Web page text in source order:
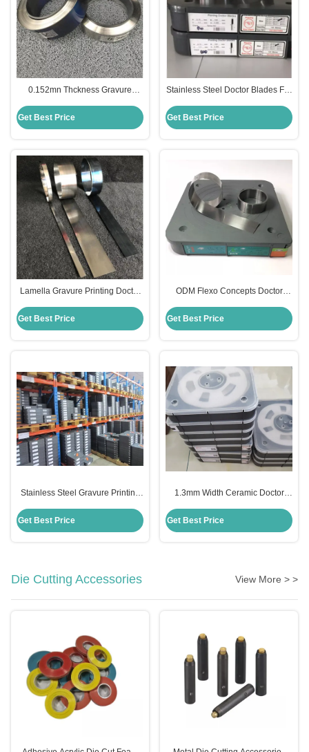
0.152mn Thckness Gravure
Material
Get Best Price
Stainless Steel Doctor Blades For
Get Best Price
Lamella Gravure Printing Doctor
Industry
Get Best Price
ODM Flexo Concepts Doctor
Machine
Get Best Price
Stainless Steel Gravure Printing
Edge Width
Get Best Price
1.3mm Width Ceramic Doctor
Machinery
Get Best Price
Die Cutting Accessories View More > >